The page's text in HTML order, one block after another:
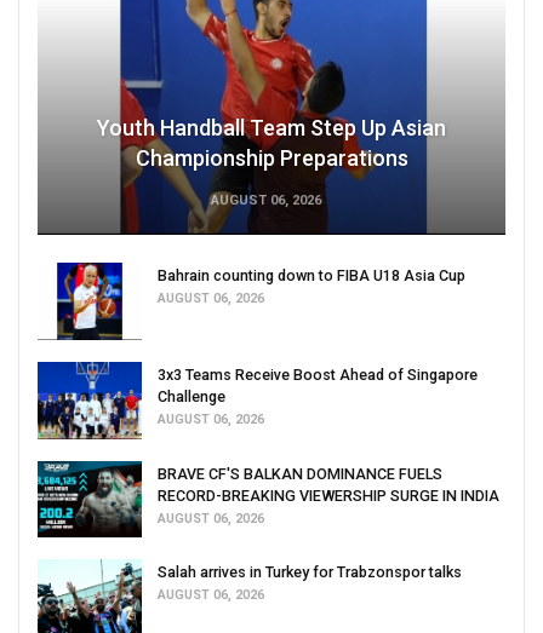
Youth Handball Team Step Up Asian
Championship Preparations
AUGUST 06, 2026
Bahrain counting down to FIBA U18 Asia Cup
AUGUST 06, 2026
3x3 Teams Receive Boost Ahead of Singapore
Challenge
AUGUST 06, 2026
BRAVE CF'S BALKAN DOMINANCE FUELS
RECORD-BREAKING VIEWERSHIP SURGE IN INDIA
AUGUST 06, 2026
Salah arrives in Turkey for Trabzonspor talks
AUGUST 06, 2026